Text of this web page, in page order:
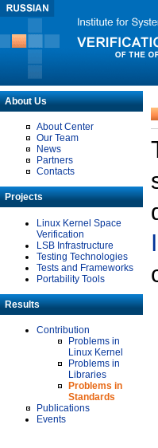
About Us
About Center
Our Team
News
Partners
Contacts
Projects
Linux Kernel Space
Verification
LSB Infrastructure
Testing Technologies
Tests and Frameworks
Portability Tools
Results
Contribution
Problems in
Linux Kernel
Problems in
Libraries
Problems in
Standards
Publications
Events